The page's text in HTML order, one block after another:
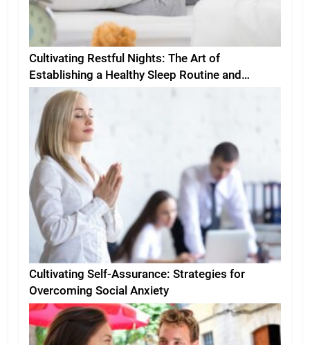
Cultivating Restful Nights: The Art of
Establishing a Healthy Sleep Routine and
Environment
Cultivating Self-Assurance: Strategies for
Overcoming Social Anxiety